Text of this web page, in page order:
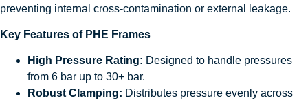
preventing internal cross-contamination or external leakage.
Key Features of PHE Frames
High Pressure Rating: Designed to handle pressures
from 6 bar up to 30+ bar.
Robust Clamping: Distributes pressure evenly across